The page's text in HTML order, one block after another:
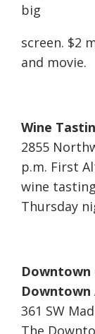
big
screen. $2
and movie.
Wine
2855
p.m. First
wine
Thursday
Downtown
Downtown
361 SW